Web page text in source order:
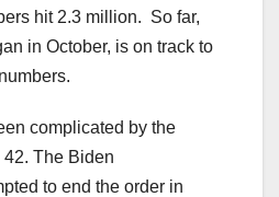
hit 2.3 million. So far,
in October, is on track to
complicated by the
42. The Biden
to end the order in